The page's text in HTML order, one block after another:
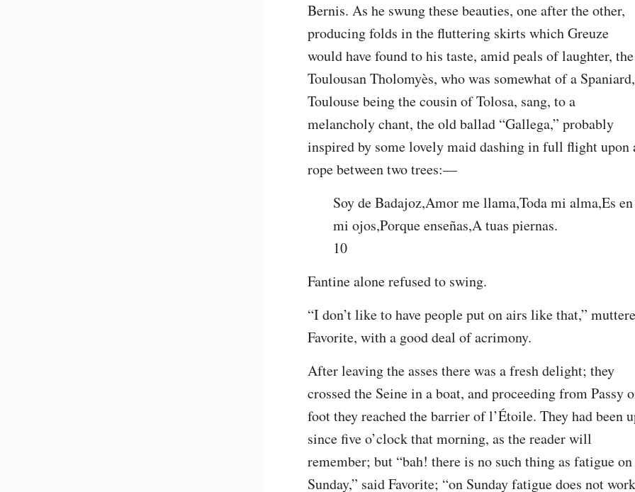
Bernis. As he swung these beauties, one after the other,
producing folds in the fluttering skirts which Greuze
would have found to his taste, amid peals of laughter, the
Toulousan Tholomyès, who was somewhat of a Spaniard,
Toulouse being the cousin of Tolosa, sang, to a
melancholy chant, the old ballad “Gallega,” probably
inspired by some lovely maid dashing in full flight upon
rope between two trees:⁠—
Soy de Badajoz,Amor me llama,Toda mi alma,Es en
mi ojos,Porque enseñas,A tuas piernas.
10
Fantine alone refused to swing.
“I don’t like to have people put on airs like that,”
Favorite, with a good deal of acrimony.
After leaving the asses there was a fresh delight; they
crossed the Seine in a boat, and proceeding from Passy
foot they reached the barrier of l’Étoile. They had been
since five o’clock that morning, as the reader will
remember; but “bah! there is no such thing as fatigue on
Sunday,” said Favorite; “on Sunday fatigue does not